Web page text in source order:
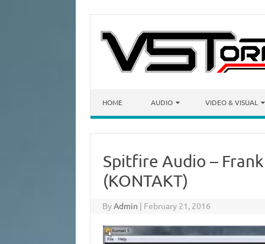
HOME AUDIO VIDEO & VISUAL
Spitfire Audio –
(KONTAKT)
ByAdmin | February 21, 2016